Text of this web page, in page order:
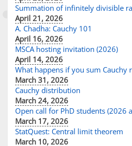
Summation of infinitely divisible
April 21, 2026
A. Chadha: Cauchy 101
April 16, 2026
MSCA hosting invitation (2026)
April 14, 2026
What happens if you sum Cauchy
March 31, 2026
Cauchy distribution
March 24, 2026
Open call for PhD students (2026
March 17, 2026
StatQuest: Central limit theorem
March 10, 2026